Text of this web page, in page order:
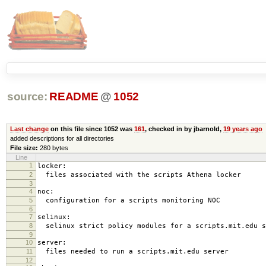
source: README @ 1052
Last changeon this file since 1052 was 161, checked in by jbarnold, 19 years ago
added descriptions for all directories
File size: 280 bytes
Line
1
locker:
2 files associated with the scripts Athena locker
3
4
noc:
5 configuration for a scripts monitoring NOC
6
7
selinux:
8 selinux strict policy modules for a scripts.mit.edu
9
10
server:
11 files needed to run a scripts.mit.edu server
12